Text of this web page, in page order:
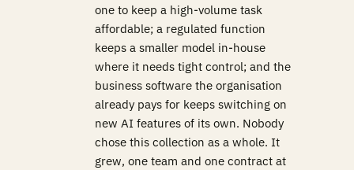
one to keep a high-volume task
affordable; a regulated function
keeps a smaller model in-house
where it needs tight control; and the
business software the organisation
already pays for keeps switching on
new AI features of its own. Nobody
chose this collection as a whole. It
grew, one team and one contract at